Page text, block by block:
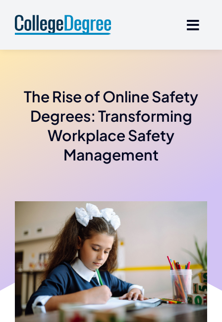
content
The Rise of Online Safety
Degrees: Transforming
Workplace Safety
Management